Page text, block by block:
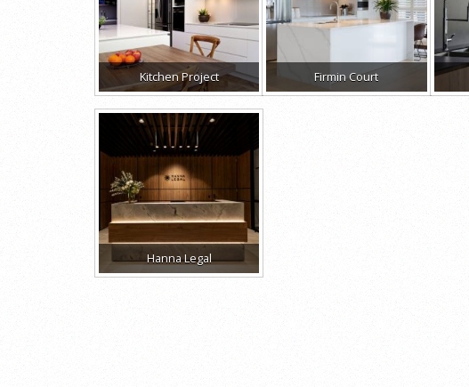
Kitchen Project Firmin Court
Hanna Legal